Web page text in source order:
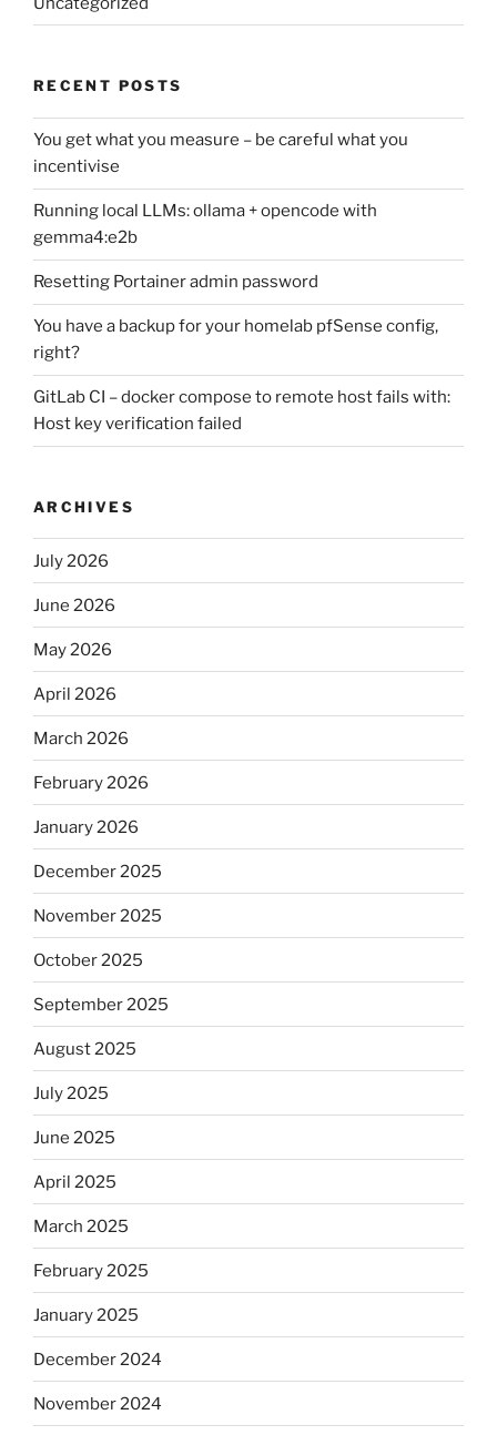
RECENT POSTS
You get what you measure – be careful what you
incentivise
Running local LLMs: ollama + opencode with
gemma4:e2b
Resetting Portainer admin password
You have a backup for your homelab pfSense config,
right?
GitLab CI – docker compose to remote host fails with:
Host key verification failed
ARCHIVES
July 2026
June 2026
May 2026
April 2026
March 2026
February 2026
January 2026
December 2025
November 2025
October 2025
September 2025
August 2025
July 2025
June 2025
April 2025
March 2025
February 2025
January 2025
December 2024
November 2024